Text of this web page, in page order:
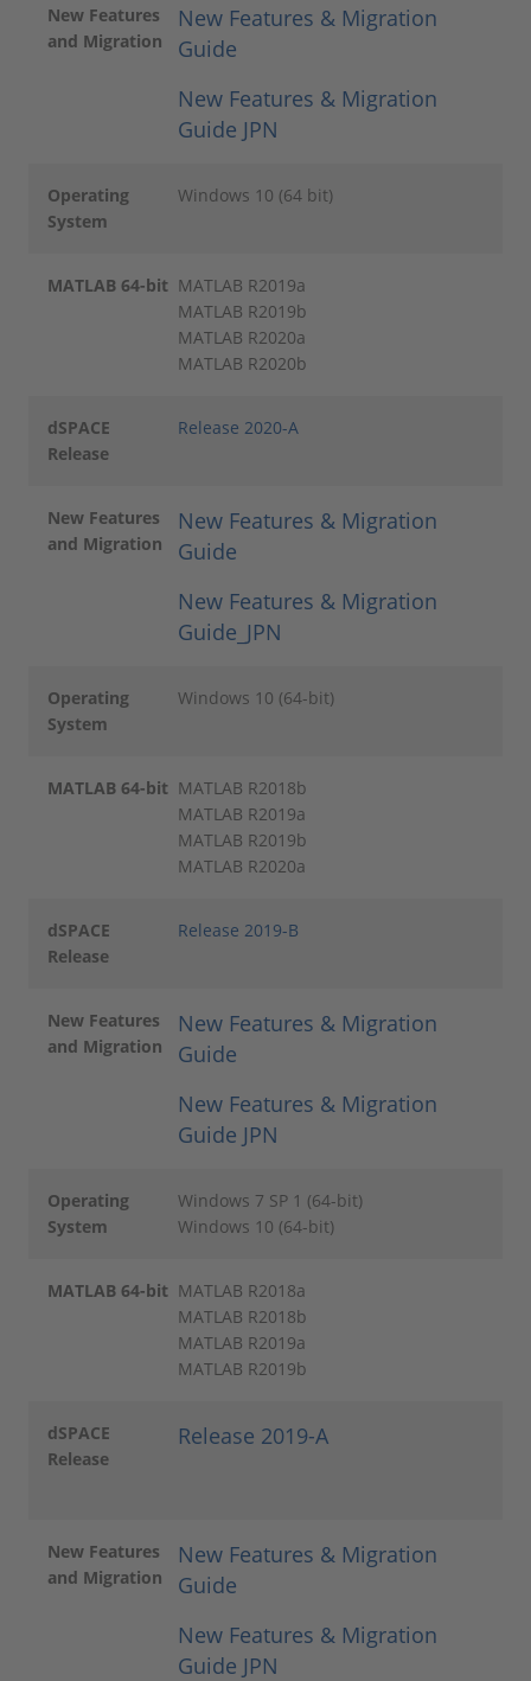
New Features
and Migration
New Features & Migration
Guide
New Features & Migration
Guide JPN
Operating
System
Windows 10 (64 bit)
MATLAB 64-bit MATLAB R2019a
MATLAB R2019b
MATLAB R2020a
MATLAB R2020b
dSPACE
Release
Release 2020-A
New Features
and Migration
New Features & Migration
Guide
New Features & Migration
Guide_JPN
Operating
System
Windows 10 (64-bit)
MATLAB 64-bit MATLAB R2018b
MATLAB R2019a
MATLAB R2019b
MATLAB R2020a
dSPACE
Release
Release 2019-B
New Features
and Migration
New Features & Migration
Guide
New Features & Migration
Guide JPN
Operating
System
Windows 7 SP 1 (64-bit)
Windows 10 (64-bit)
MATLAB 64-bit MATLAB R2018a
MATLAB R2018b
MATLAB R2019a
MATLAB R2019b
dSPACE
Release
Release 2019-A
New Features
and Migration
New Features & Migration
Guide
New Features & Migration
Guide JPN